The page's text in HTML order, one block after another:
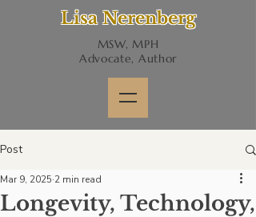
Lisa Nerenberg
MSW, MPH
Advocate, Author
Post
Longevity, Technology,
Mar 9, 2025 2 min read